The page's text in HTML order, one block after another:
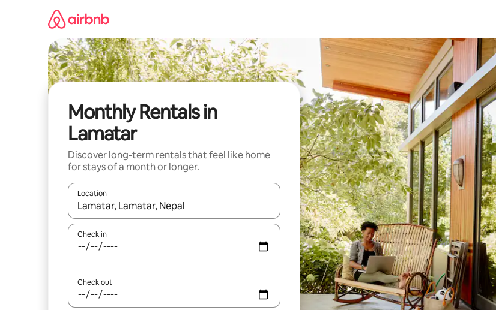
Monthly Rentals in
Lamatar
Discover long-term rentals that feel like home
for stays of a month or longer.
Location
When results are available, navigate with the up and down arrow keys or explore by touch or swipe gestures.
Check in
Check out